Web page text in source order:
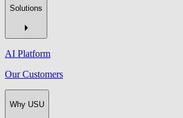
Solutions
AI Platform
Our Customers
Why USU